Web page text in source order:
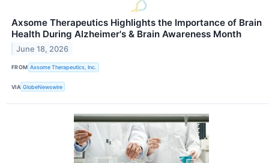
Axsome Therapeutics Highlights the Importance of Brain
Health During Alzheimer's & Brain Awareness Month
June 18, 2026
FROM Axsome Therapeutics, Inc.
VIA GlobeNewswire